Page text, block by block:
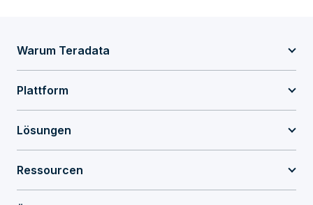
Warum Teradata
Plattform
Lösungen
Ressourcen